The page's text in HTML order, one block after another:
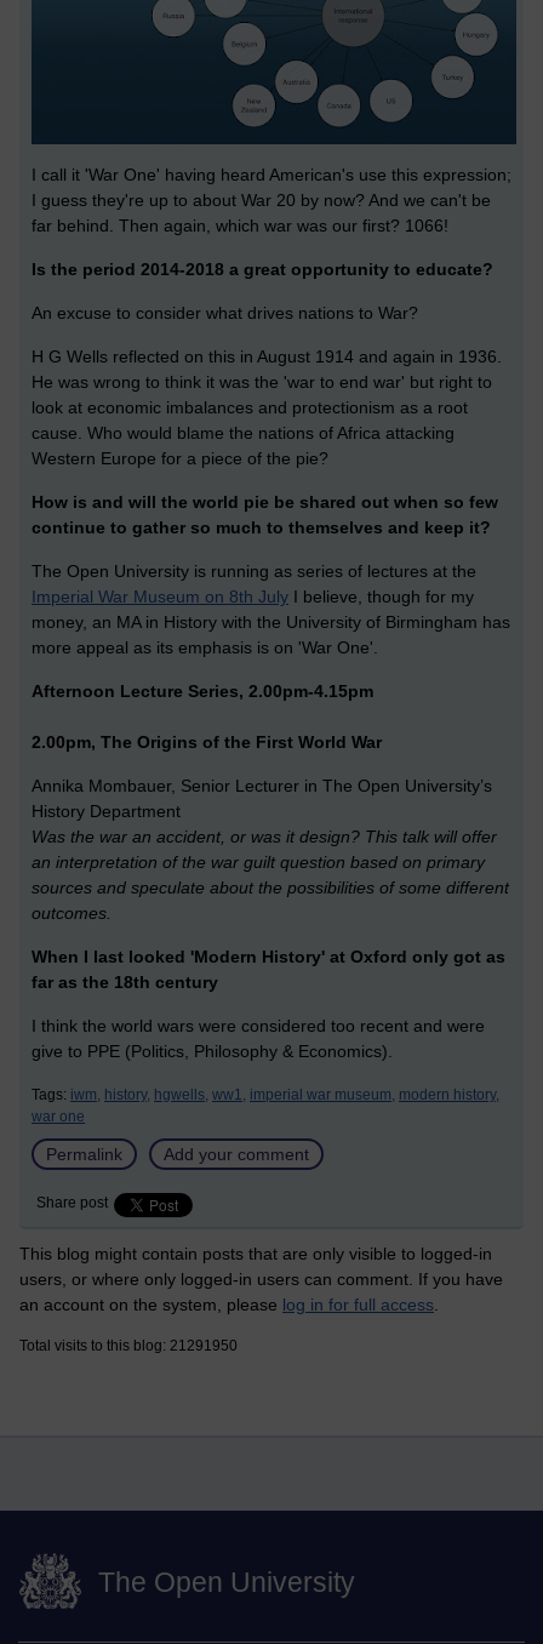
I call it 'War One' having heard American's use this expression;
I guess they're up to about War 20 by now? And we can't be
far behind. Then again, which war was our first? 1066!
Is the period 2014-2018 a great opportunity to educate?
An excuse to consider what drives nations to War?
H G Wells reflected on this in August 1914 and again in 1936.
He was wrong to think it was the 'war to end war' but right to
look at economic imbalances and protectionism as a root
cause. Who would blame the nations of Africa attacking
Western Europe for a piece of the pie?
How is and will the world pie be shared out when so few
continue to gather so much to themselves and keep it?
The Open University is running as series of lectures at the
Imperial War Museum on 8th July I believe, though for my
money, an MA in History with the University of Birmingham has
more appeal as its emphasis is on 'War One'.
Afternoon Lecture Series, 2.00pm-4.15pm
2.00pm, The Origins of the First World War
Annika Mombauer, Senior Lecturer in The Open University’s
History Department
Was the war an accident, or was it design? This talk will offer
an interpretation of the war guilt question based on primary
sources and speculate about the possibilities of some different
outcomes.
When I last looked 'Modern History' at Oxford only got as
far as the 18th century
I think the world wars were considered too recent and were
give to PPE (Politics, Philosophy & Economics).
Tags: iwm, history, hgwells, ww1, imperial war museum, modern history,
war one
Permalink Add your comment
Share post
This blog might contain posts that are only visible to logged-in
users, or where only logged-in users can comment. If you have
an account on the system, please log in for full access
Total visits to this blog: 21291950
The Open University